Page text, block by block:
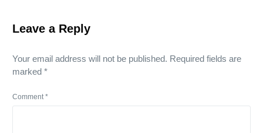
Leave a Reply
Your email address will not be published. Required fields are
marked*
Comment*